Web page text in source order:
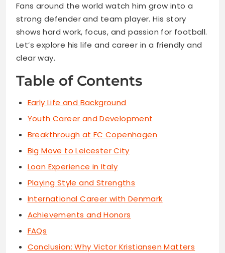
Fans around the world watch him grow into a
strong defender and team player. His story
shows hard work, focus, and passion for football.
Let’s explore his life and career in a friendly and
clear way.
Table of Contents
Early Life and Background
Youth Career and Development
Breakthrough at FC Copenhagen
Big Move to Leicester City
Loan Experience in Italy
Playing Style and Strengths
International Career with Denmark
Achievements and Honors
FAQs
Conclusion: Why Victor Kristiansen Matters